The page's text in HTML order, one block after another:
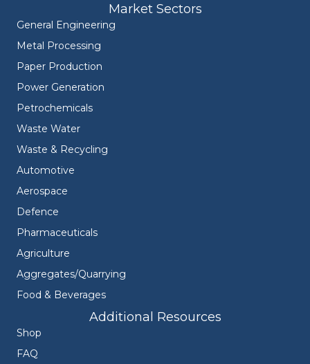
Market Sectors
General Engineering
Metal Processing
Paper Production
Power Generation
Petrochemicals
Waste Water
Waste & Recycling
Automotive
Aerospace
Defence
Pharmaceuticals
Agriculture
Aggregates/Quarrying
Food & Beverages
Additional Resources
Shop
FAQ